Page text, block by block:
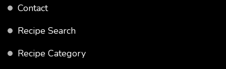
Contact
Recipe Search
Recipe Category